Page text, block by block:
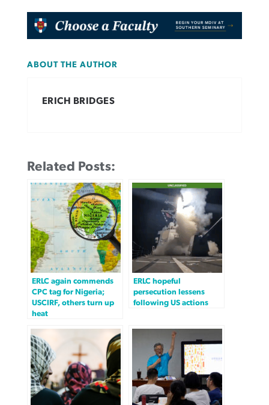
ABOUT THE AUTHOR
ERICH BRIDGES
Related Posts:
ERLC again commends
CPC tag for Nigeria;
USCIRF, others turn up
heat
ERLC hopeful
persecution lessens
following US actions